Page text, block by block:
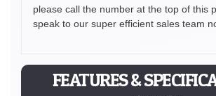
please call the number at the top of this
speak to our super efficient sales team
FEATURES &